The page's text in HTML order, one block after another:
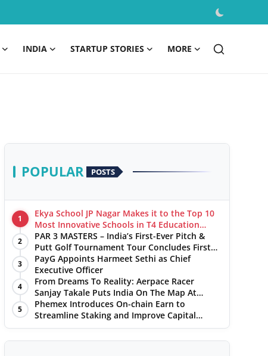
INDIA STARTUP STORIES MORE
POPULAR POSTS
1
Ekya School JP Nagar Makes it to the Top 10
Most Innovative Schools in T4 Education
World's Best School Prizes 2025
2
PAR 3 MASTERS – India’s First-Ever Pitch &
Putt Golf Tournament Tour Concludes First
Leg with a Spectacular Finale at The
Chandigarh Golf Club
3
PayG Appoints Harmeet Sethi as Chief
Executive Officer
4
From Dreams To Reality: Aerpace Racer
Sanjay Takale Puts India On The Map At
Dakar Rally 2025
5
Phemex Introduces On-chain Earn to
Streamline Staking and Improve Capital
Efficiency